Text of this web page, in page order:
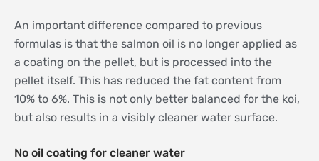
An important difference compared to previous
formulas is that the salmon oil is no longer applied as
a coating on the pellet, but is processed into the
pellet itself. This has reduced the fat content from
10% to 6%. This is not only better balanced for the koi,
but also results in a visibly cleaner water surface.
No oil coating for cleaner water